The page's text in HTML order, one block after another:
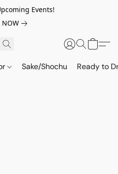
Events!
NOW
Sake/Shochu Ready to